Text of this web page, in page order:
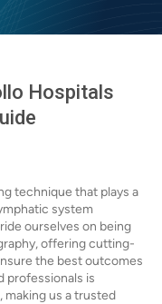
Hospitals
technique that plays a
system
ourselves on being
offering cutting-
the best outcomes
professionals is
making us a trusted